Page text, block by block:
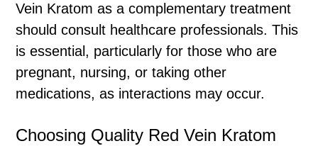
Vein Kratom as a complementary treatment
should consult healthcare professionals. This
is essential, particularly for those who are
pregnant, nursing, or taking other
medications, as interactions may occur.
Choosing Quality Red Vein Kratom